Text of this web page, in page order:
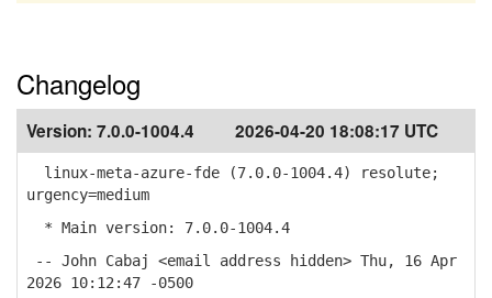
Changelog
Version: 7.0.0-1004.4 2026-04-20 18:08:17 UTC
linux-meta-azure-fde (7.0.0-1004.4) resolute;
urgency=medium
* Main version: 7.0.0-1004.4
-- John Cabaj <email address hidden> Thu, 16 Apr
2026 10:12:47 -0500